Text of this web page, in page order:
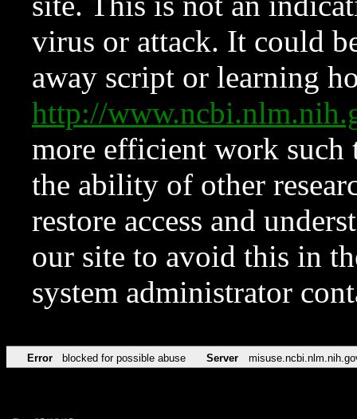
virus or attack. It could
away script or learning
http://
more efficient work such
the ability of other
restore access and
our site to avoid this in
system administrator
Error blocked for possible abuse Server